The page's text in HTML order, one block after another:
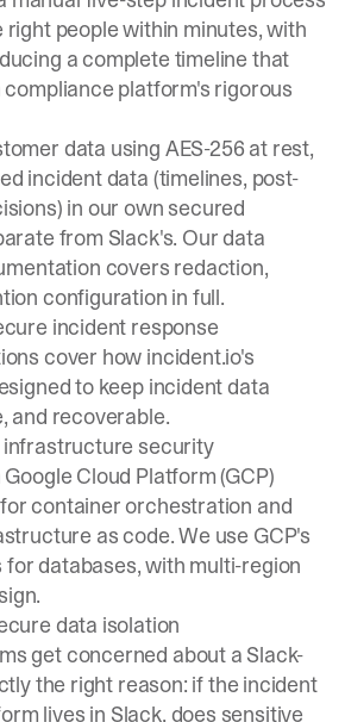
people within minutes, with
a complete timeline that
platform's rigorous
data using AES-256 at rest,
incident data (timelines, post-
in our own secured
from Slack's. Our data
covers redaction,
configuration in full.
incident response
cover how incident.io's
to keep incident data
and recoverable.
infrastructure security
Cloud Platform (GCP)
container orchestration and
as code. We use GCP's
databases, with multi-region
data isolation
get concerned about a Slack-
the right reason: if the incident
lives in Slack, does sensitive